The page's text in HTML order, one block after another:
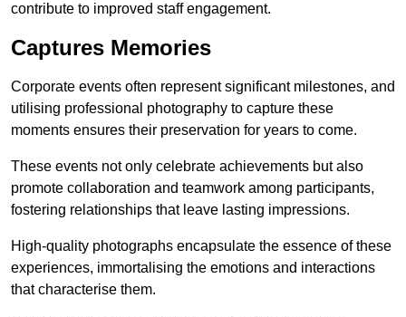
contribute to improved staff engagement.
Captures Memories
Corporate events often represent significant milestones, and
utilising professional photography to capture these
moments ensures their preservation for years to come.
These events not only celebrate achievements but also
promote collaboration and teamwork among participants,
fostering relationships that leave lasting impressions.
High-quality photographs encapsulate the essence of these
experiences, immortalising the emotions and interactions
that characterise them.